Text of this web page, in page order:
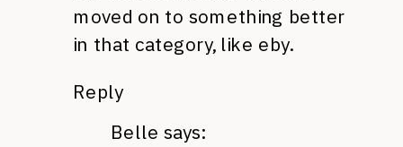
moved on to something better
in that category, like eby.
Reply
Belle says: